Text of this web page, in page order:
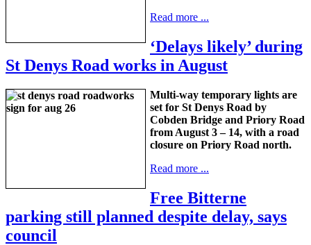
Read more ...
‘Delays likely’ during
St Denys Road works in August
Multi-way temporary lights are
set for St Denys Road by
Cobden Bridge and Priory Road
from August 3 – 14, with a road
closure on Priory Road north.
Read more ...
Free Bitterne
parking still planned despite delay, says
council